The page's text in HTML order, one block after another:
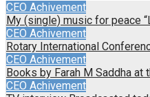
CEO Achivement
My (single) music for peace
CEO Achivement
Rotary International
CEO Achivement
Books by Farah M Saddha at
CEO Achivement